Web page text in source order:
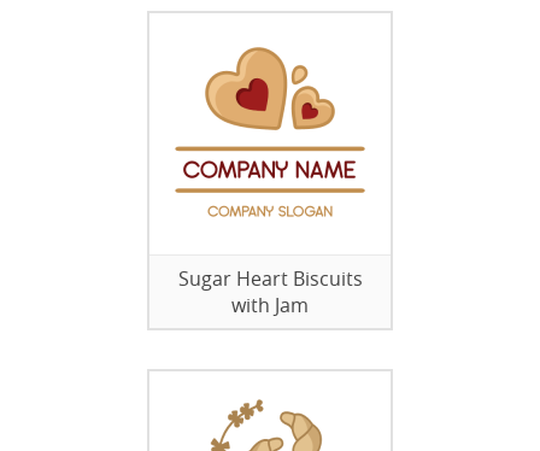
Sugar Heart Biscuits
with Jam